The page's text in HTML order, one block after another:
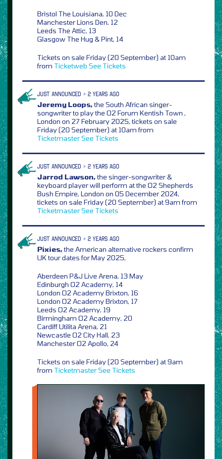
Bristol The Louisiana, 10 Dec
Manchester Lions Den, 12
Leeds The Attic, 13
Glasgow The Hug & Pint, 14
Tickets on sale Friday (20 September) at 10am
from Ticketweb See Tickets
JUST ANNOUNCED > 2 YEARS AGO
Jeremy Loops,the South African singer-
songwriter to play the O2 Forum Kentish Town ,
London on 27 February 2025, tickets on sale
Friday (20 September) at 10am from
TicketmasterSee Tickets
JUST ANNOUNCED > 2 YEARS AGO
Jarrod Lawson,the singer-songwriter &
keyboard player will perform at the O2 Shepherds
Bush Empire, London on 05 December 2024,
tickets on sale Friday (20 September) at 9am from
TicketmasterSee Tickets
JUST ANNOUNCED > 2 YEARS AGO
Pixies,the American alternative rockers confirm
UK tour dates for May 2025,
Aberdeen P&J Live Arena, 13 May
Edinburgh O2 Academy, 14
London O2 Academy Brixton, 16
London O2 Academy Brixton, 17
Leeds O2 Academy, 19
Birmingham O2 Academy, 20
Cardiff Utilita Arena, 21
Newcastle O2 City Hall, 23
Manchester O2 Apollo, 24
Tickets on sale Friday (20 September) at 9am
from TicketmasterSee Tickets